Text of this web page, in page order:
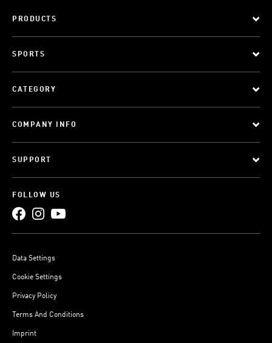
PRODUCTS
SPORTS
CATEGORY
COMPANY INFO
SUPPORT
FOLLOW US
Data Settings
Cookie Settings
Privacy Policy
Terms And Conditions
Imprint